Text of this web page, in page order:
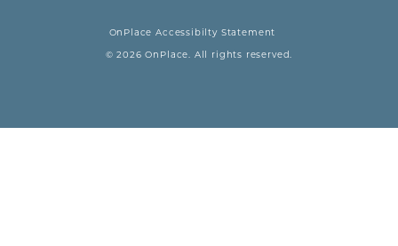
OnPlace Accessibilty Statement
© 2026 OnPlace. All rights reserved.